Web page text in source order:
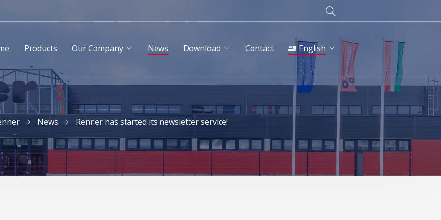
Products Our Company News Download Contact English
English
Magyar
Русский
News Renner has started its newsletter service!